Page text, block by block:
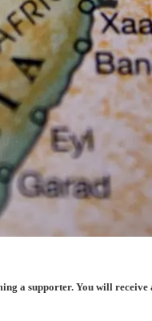
a supporter. You will